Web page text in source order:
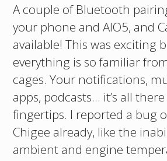
A couple of Bluetooth
your phone and AIO5, and
available! This was exciting
everything is so familiar
cages. Your notifications,
apps, podcasts… it’s all
fingertips. I reported a bug
Chigee already, like the
ambient and engine